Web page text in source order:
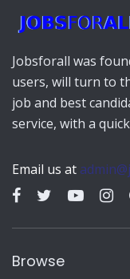
Jobsforall was
users, will turn to
job and best
service, with a
Email us at
Browse